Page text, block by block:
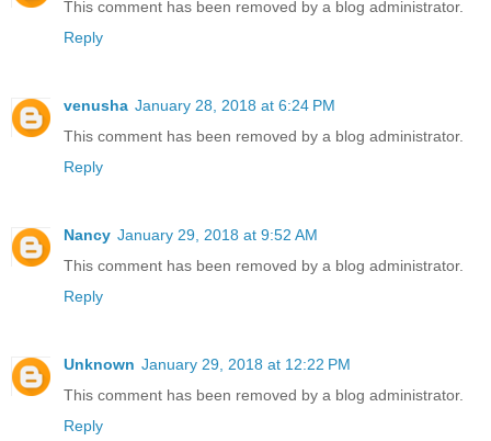
This comment has been removed by a blog administrator.
Reply
venusha January 28, 2018 at 6:24 PM
This comment has been removed by a blog administrator.
Reply
Nancy January 29, 2018 at 9:52 AM
This comment has been removed by a blog administrator.
Reply
Unknown January 29, 2018 at 12:22 PM
This comment has been removed by a blog administrator.
Reply